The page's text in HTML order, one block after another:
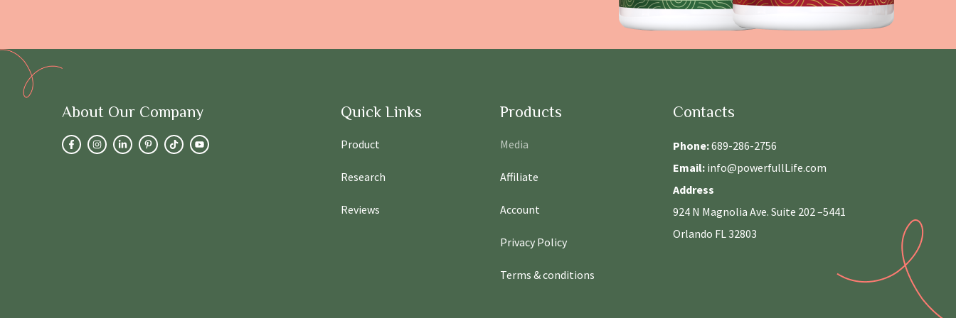
About Our Company Quick Links
Product
Research
Reviews
Products
Media
Affiliate
Account
Privacy Policy
Terms & conditions
Contacts
Phone:689-286-2756
Email: info@powerfullLife.com
Address
924 N Magnolia Ave. Suite 202 –5441
Orlando FL 32803